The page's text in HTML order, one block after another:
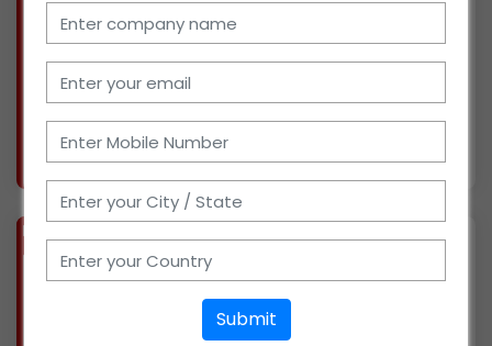
We are currently seeking new possibilities to
expand. We have a ten-person sales and
support t
We have been operating a consumer goods-
Submit